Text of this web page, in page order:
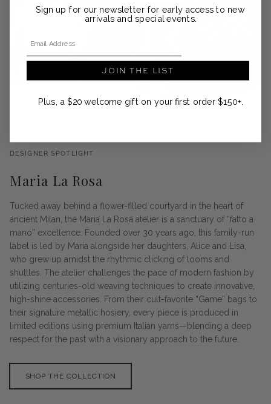
DESIGNER SPOTLIGHT
Maria La Rosa
Tucked away behind a flower-filled courtyard in the heart of
ancient Milan, the Maria La Rosa atelier is a sanctuary of “fatto a
mano” excellence. Founded over 30 years ago, this family-run
label is led by Maria alongside her daughters, Alice and Lisa,
who grew up amidst the rhythmic clicking of looms and
shuttles. The atelier challenges the pace of modern fashion by
utilizing centuries-old weaving techniques to create innovative,
high-shine accessories. From their cult-favorite “Game” bags to
their signature metallic hosiery, every piece is produced in
limited editions using premium Italian yarns—blending a deep
respect for the past with a visionary approach to the future.
SHOP THE COLLECTION
Sign up for our newsletter for early access to new
arrivals and special events.
JOIN THE LIST
Plus, a $20 welcome gift on your first order $150+.